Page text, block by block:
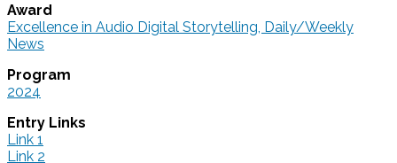
Award
Excellence in Audio Digital Storytelling, Daily/Weekly
News
Program
2024
Entry Links
Link 1
Link 2